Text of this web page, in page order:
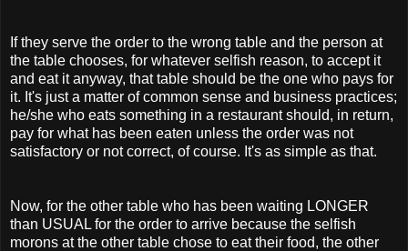
If they serve the order to the wrong table and the person at
the table chooses, for whatever selfish reason, to accept it
and eat it anyway, that table should be the one who pays for
it. It's just a matter of common sense and business practices;
he/she who eats something in a restaurant should, in return,
pay for what has been eaten unless the order was not
satisfactory or not correct, of course. It's as simple as that.
Now, for the other table who has been waiting LONGER
than USUAL for the order to arrive because the selfish
morons at the other table chose to eat their food, the other